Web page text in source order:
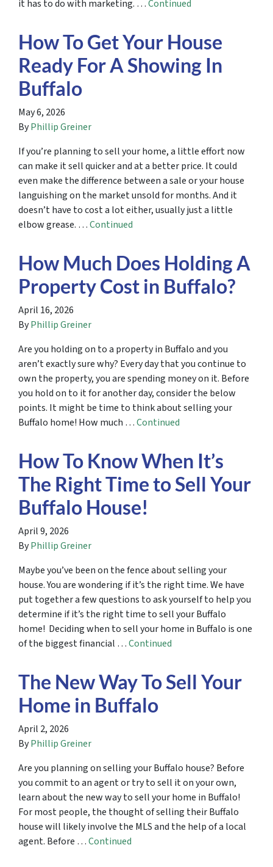
it has to do with marketing. …Continued
How To Get Your House
Ready For A Showing In
Buffalo
May 6, 2026
ByPhillip Greiner
If you’re planning to sell your home, a little effort now
can make it sell quicker and at a better price. It could
even make the difference between a sale or your house
languishing on the market unsold for months. And it
doesn’t have to cost a lot either, usually just a little
elbow grease. …Continued
How Much Does Holding A
Property Cost in Buffalo?
April 16, 2026
ByPhillip Greiner
Are you holding on to a property in Buffalo and you
aren’t exactly sure why? Every day that you continue to
own the property, you are spending money on it. Before
you hold on to it for another day, consider the below
points. It might be time to think about selling your
Buffalo home! How much …Continued
How To Know When It’s
The Right Time to Sell Your
Buffalo House!
April 9, 2026
ByPhillip Greiner
Maybe you’ve been on the fence about selling your
house. You are wondering if it’s the right time. We have
put together a few questions to ask yourself to help you
determine if it’s the right time to sell your Buffalo
home! Deciding when to sell your home in Buffalo is one
of the biggest financial …Continued
The New Way To Sell Your
Home in Buffalo
April 2, 2026
ByPhillip Greiner
Are you planning on selling your Buffalo house? Before
you commit to an agent or try to sell it on your own,
learn about the new way to sell your home in Buffalo!
For most people, the thought of selling their Buffalo
house will likely involve the MLS and the help of a local
agent. Before …Continued